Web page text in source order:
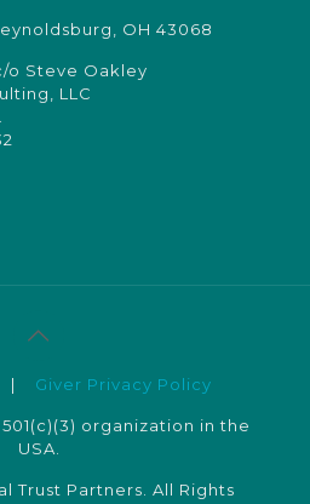
OH 43068
o Steve Oakley
LLC
| Giver Privacy Policy
organization in the
USA.
Trust Partners. All Rights